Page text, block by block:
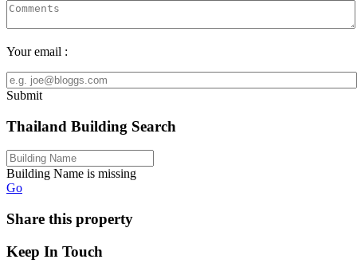
Your email :
Submit
Thailand Building Search
Building Name is missing
Go
Share this property
Keep In Touch